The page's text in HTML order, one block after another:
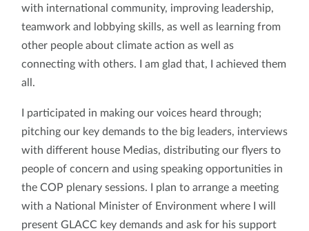
with international community, improving leadership,
teamwork and lobbying skills, as well as learning from
other people about climate action as well as
connecting with others. I am glad that, I achieved them
all.
I participated in making our voices heard through;
pitching our key demands to the big leaders, interviews
with different house Medias, distributing our flyers to
people of concern and using speaking opportunities in
the COP plenary sessions. I plan to arrange a meeting
with a National Minister of Environment where I will
present GLACC key demands and ask for his support